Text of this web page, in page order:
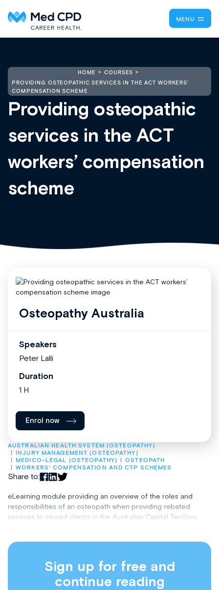
MENU
HOME
COURSES
PROVIDING OSTEOPATHIC SERVICES IN THE ACT WORKERS’
COMPENSATION SCHEME
Providing osteopathic
services in the ACT
workers’ compensation
scheme
AUSTRALIAN HEALTH SYSTEM (OSTEOPATHY)
INJURY MANAGEMENT (OSTEOPATHY)
MEDICO-LEGAL (OSTEOPATHY)
OSTEOPATH
WORKERS' COMPENSATION AND CTP SCHEMES
Share to:
eLearning module providing an overview of the roles and
responsibilities of an osteopath when providing rebated
services to injured clients in the Australian Capital Territory.
Sign up for free and
continue reading
Osteopathy Australia
Speakers
Peter Lalli
Duration
1 H
Enrol now